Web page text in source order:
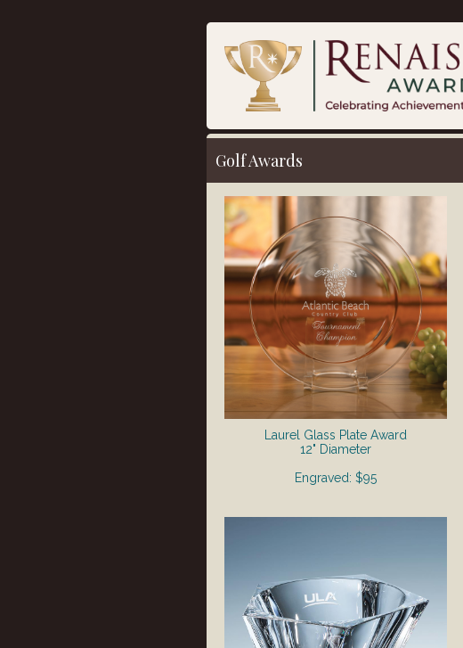
Golf Awards
Laurel Glass Plate Award
12" Diameter
Engraved: $95